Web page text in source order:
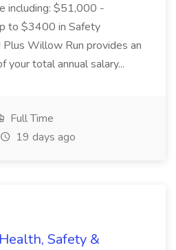
including: $51,000 -
to $3400 in Safety
Plus Willow Run provides an
total annual salary...
Full Time
19 days ago
Safety &